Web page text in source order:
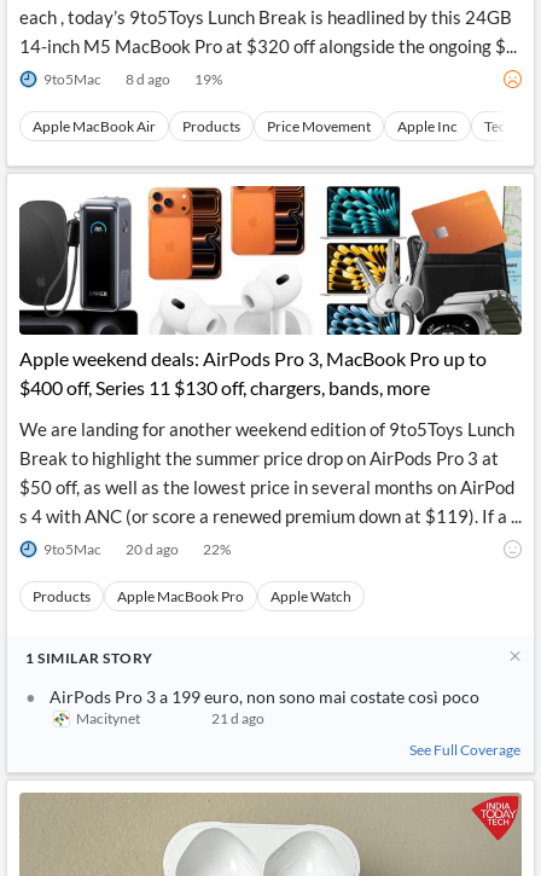
each , today’s 9to5Toys Lunch Break is headlined by this 24GB
14-inch M5 MacBook Pro at $320 off alongside the ongoing $...
9to5Mac 8 d ago 19%
Apple MacBook Air Products Price Movement Apple Inc
Apple weekend deals: AirPods Pro 3, MacBook Pro up to
$400 off, Series 11 $130 off, chargers, bands, more
We are landing for another weekend edition of 9to5Toys Lunch
Break to highlight the summer price drop on AirPods Pro 3 at
$50 off, as well as the lowest price in several months on AirPod
s 4 with ANC (or score a renewed premium down at $119). If a ...
9to5Mac 20 d ago 22%
Products Apple MacBook Pro Apple Watch
1 SIMILAR STORY
AirPods Pro 3 a 199 euro, non sono mai costate così poco
Macitynet
21 d ago
See Full Coverage